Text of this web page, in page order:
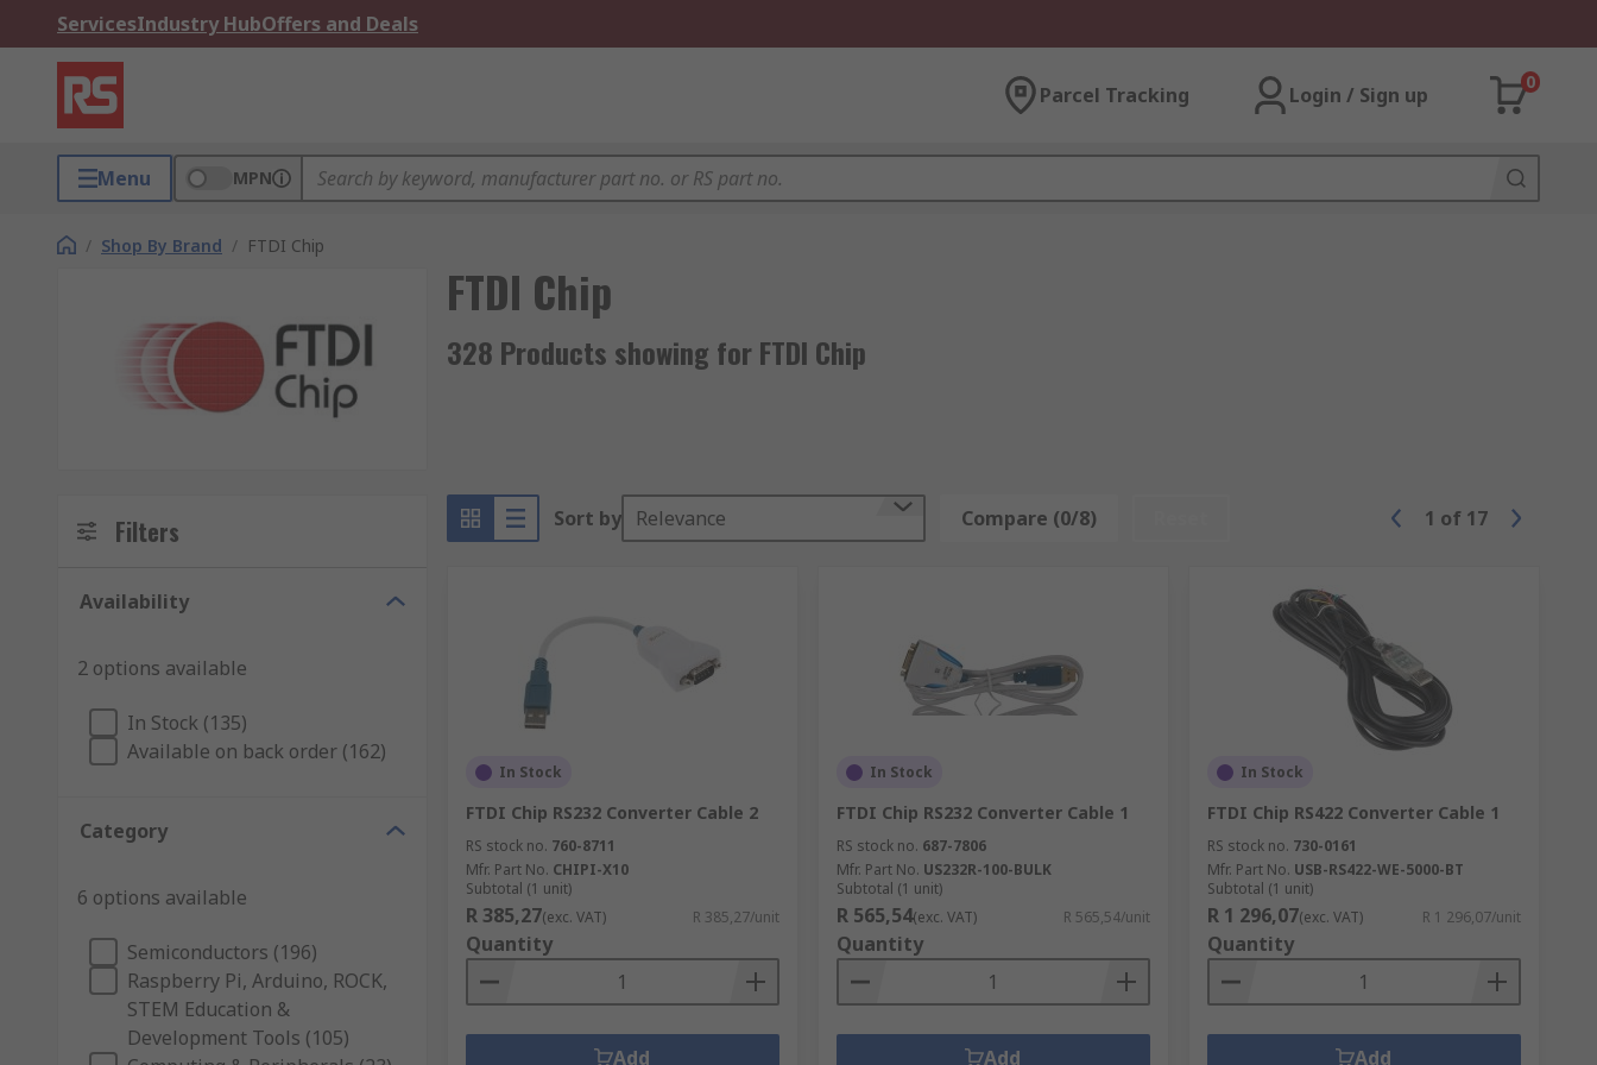
ServicesIndustry HubOffers and Deals
Parcel Tracking Login / Sign up
0
Menu MPN
/ Shop By Brand / FTDI Chip
FTDI Chip
328 Products showing for FTDI Chip
Filters
Availability
2 options available
In Stock (135)
Available on back order (162)
Category
6 options available
Semiconductors (196)
Raspberry Pi, Arduino, ROCK,
STEM Education &
Development Tools (105)
Sort by Relevance Compare (0/8) 1 of 17
In Stock
FTDI Chip RS232 Converter Cable 2
RS stock no. 760-8711
Mfr. Part No. CHIPI-X10
Subtotal (1 unit)
R 385,27(exc. VAT) R 385,27/unit
Quantity
Add
In Stock
FTDI Chip RS232 Converter Cable 1
RS stock no. 687-7806
Mfr. Part No. US232R-100-BULK
Subtotal (1 unit)
R 565,54(exc. VAT) R 565,54/unit
Quantity
Add
In Stock
FTDI Chip RS422 Converter Cable 1
RS stock no. 730-0161
Mfr. Part No. USB-RS422-WE-5000-BT
Subtotal (1 unit)
R 1 296,07(exc. VAT) R 1 296,07/unit
Quantity
Add